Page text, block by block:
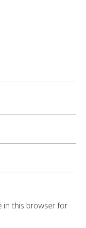
in this browser for